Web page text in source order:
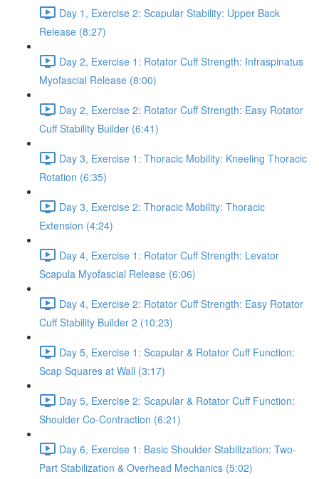
Day 1, Exercise 2: Scapular Stability: Upper Back
Release (8:27)
Day 2, Exercise 1: Rotator Cuff Strength: Infraspinatus
Myofascial Release (8:00)
Day 2, Exercise 2: Rotator Cuff Strength: Easy Rotator
Cuff Stability Builder (6:41)
Day 3, Exercise 1: Thoracic Mobility: Kneeling Thoracic
Rotation (6:35)
Day 3, Exercise 2: Thoracic Mobility: Thoracic
Extension (4:24)
Day 4, Exercise 1: Rotator Cuff Strength: Levator
Scapula Myofascial Release (6:06)
Day 4, Exercise 2: Rotator Cuff Strength: Easy Rotator
Cuff Stability Builder 2 (10:23)
Day 5, Exercise 1: Scapular & Rotator Cuff Function:
Scap Squares at Wall (3:17)
Day 5, Exercise 2: Scapular & Rotator Cuff Function:
Shoulder Co-Contraction (6:21)
Day 6, Exercise 1: Basic Shoulder Stabilization: Two-
Part Stabilization & Overhead Mechanics (5:02)